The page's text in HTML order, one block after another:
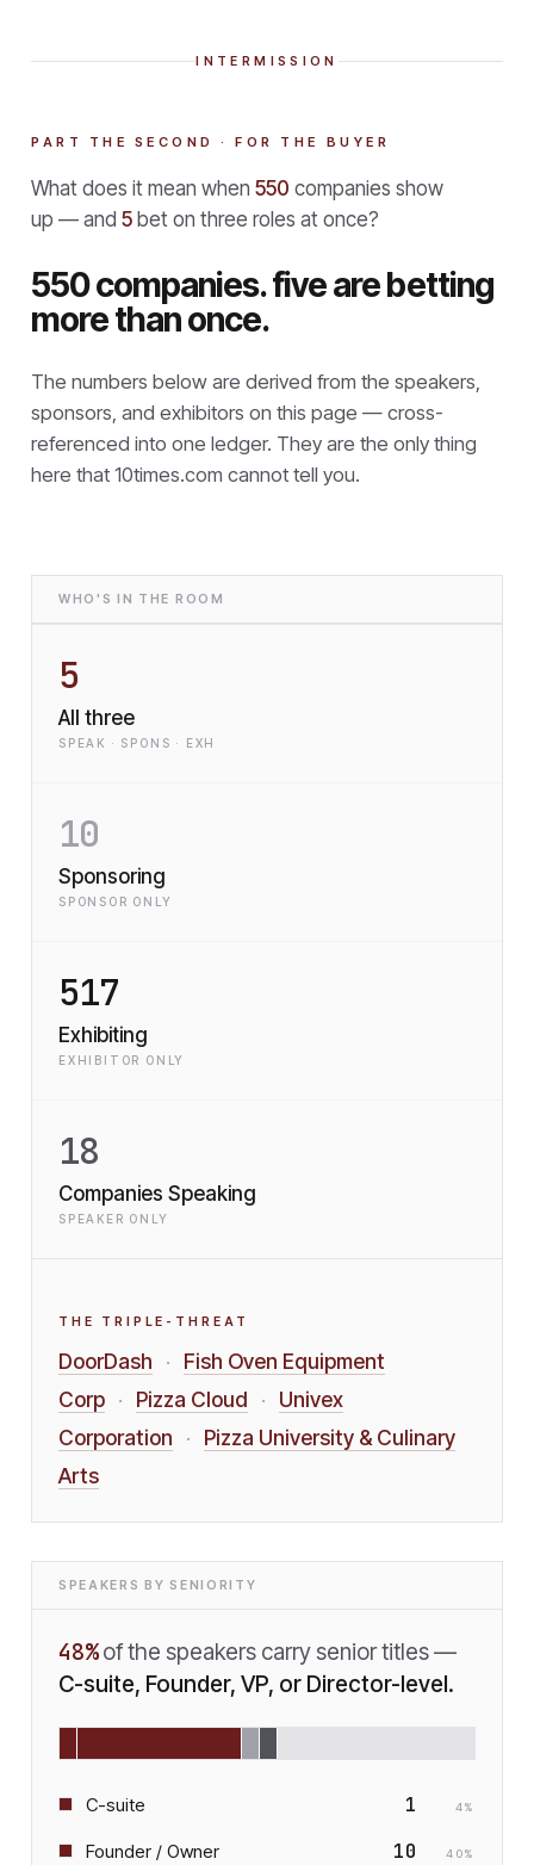
INTERMISSION
PART THE SECOND · FOR THE BUYER
What does it mean when 550 companies show
up — and 5 bet on three roles at once?
550 companies. five are betting
more than once.
The numbers below are derived from the speakers,
sponsors, and exhibitors on this page — cross-
referenced into one ledger. They are the only thing
here that 10times.com cannot tell you.
WHO'S IN THE ROOM
5
All three
SPEAK · SPONS · EXH
10
Sponsoring
SPONSOR ONLY
517
Exhibiting
EXHIBITOR ONLY
18
Companies Speaking
SPEAKER ONLY
THE TRIPLE-THREAT
DoorDash ·
Fish Oven Equipment
Corp · Pizza Cloud ·
Univex
Corporation
·
Pizza University & Culinary
Arts
SPEAKERS BY SENIORITY
48% of the speakers carry senior titles —
C-suite, Founder, VP, or Director-level.
C-suite 1 4%
Founder / Owner 10 40%